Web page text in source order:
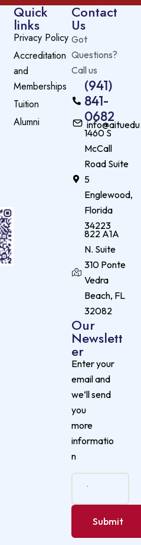
Quick
links
Privacy Policy
Accreditation
and
Memberships
Tuition
Alumni
Contact
Us
Got
Questions?
Call us
(941)
841-
0682
1460 S
McCall
Road Suite
5
Englewood,
Florida
34223
822 A1A
N. Suite
310 Ponte
Vedra
Beach, FL
32082
Our
Newslett
er
Enter your
email and
we’ll send
you
more
informatio
n